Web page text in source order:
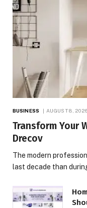
BUSINESS AUGUST 8, 2026
Transform Your
Drecov
The modern
last decade than